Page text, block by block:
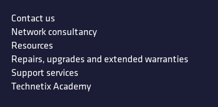
Contact us
Network consultancy
Resources
Repairs, upgrades and extended warranties
Support services
Technetix Academy